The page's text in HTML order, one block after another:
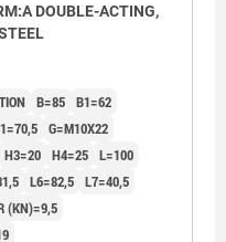
DOUBLE-ACTING,
B=85 B1=62
G=M10X22
H3=20 H4=25 L=100
L6=82,5 L7=40,5
(KN)=9,5